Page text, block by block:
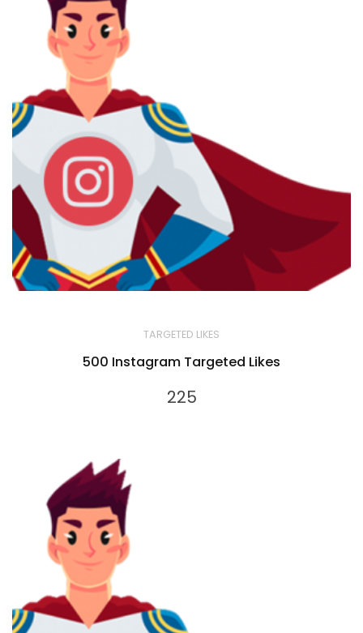
TARGETED LIKES
500 Instagram Targeted Likes
225